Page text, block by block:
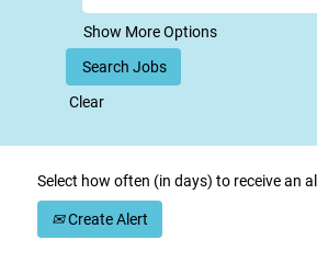
Show More Options
Clear
Select how often (in days) to receive an
Create Alert